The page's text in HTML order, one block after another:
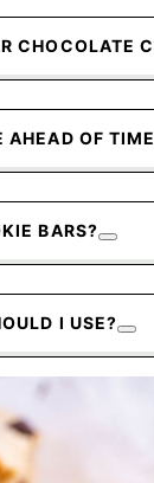
CHOCOLATE
AHEAD OF
BARS?
I USE?